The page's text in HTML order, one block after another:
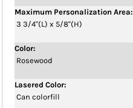
Maximum Personalization Area:
3 3/4"(L) x 5/8"(H)
Color:
Rosewood
Lasered Color:
Can colorfill